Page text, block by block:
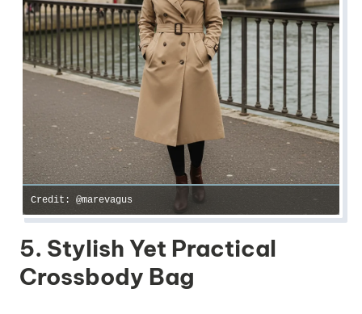
Credit: @marevagus
5. Stylish Yet Practical
Crossbody Bag